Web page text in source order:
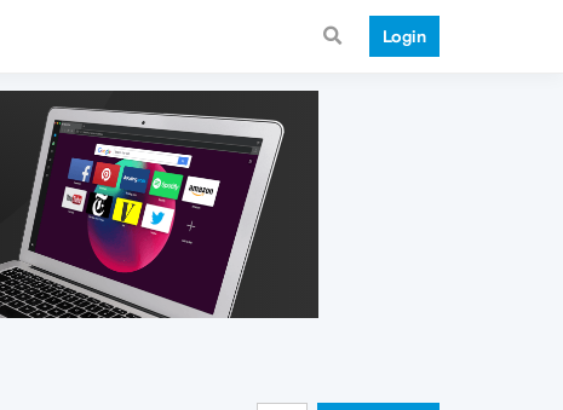
Login